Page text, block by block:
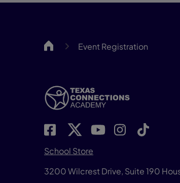
TCAH Event Registration
School Store
3200 Wilcrest Drive, Suite 190